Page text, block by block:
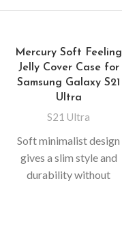
Mercury Soft Feeling
Jelly Cover Case for
Samsung Galaxy S21
Ultra
S21 Ultra
Soft minimalist design
gives a slim style and
durability without